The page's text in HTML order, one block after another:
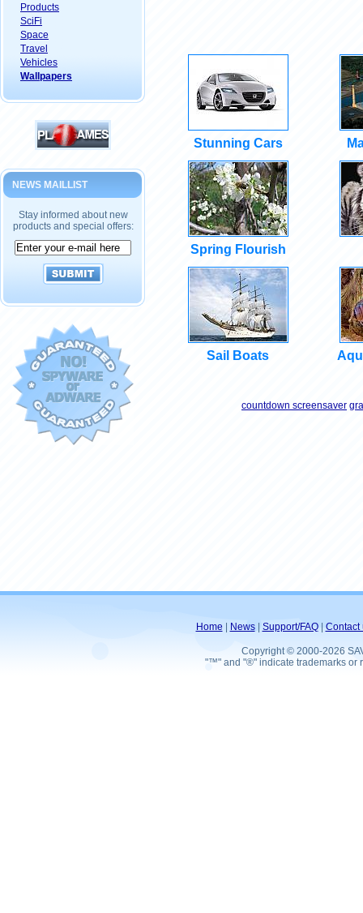
Products
SciFi
Space
Travel
Vehicles
Wallpapers
NEWS MAILLIST
Stay informed about new
products and special offers:
Stunning Cars
Spring Flourish
Sail Boats
countdown screensaver
Home News| Support/FAQ| Contact
Copyright © 2000-2026
"™" and "®" indicate trademarks or